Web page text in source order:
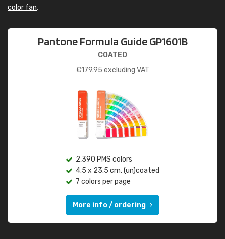
color fan.
Pantone Formula Guide GP1601B
COATED
€179.95 excluding VAT
2,390 PMS colors
4.5 x 23.5 cm, (un)coated
7 colors per page
More info / ordering